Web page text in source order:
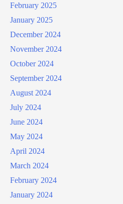
February 2025
January 2025
December 2024
November 2024
October 2024
September 2024
August 2024
July 2024
June 2024
May 2024
April 2024
March 2024
February 2024
January 2024